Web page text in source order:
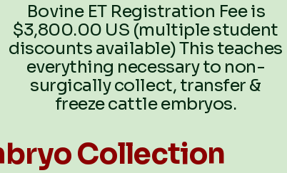
Bovine ET Registration Fee is
$3,800.00 US (multiple student
discounts available) This teaches
everything necessary to non-
surgically collect, transfer &
freeze cattle embryos.
Collection